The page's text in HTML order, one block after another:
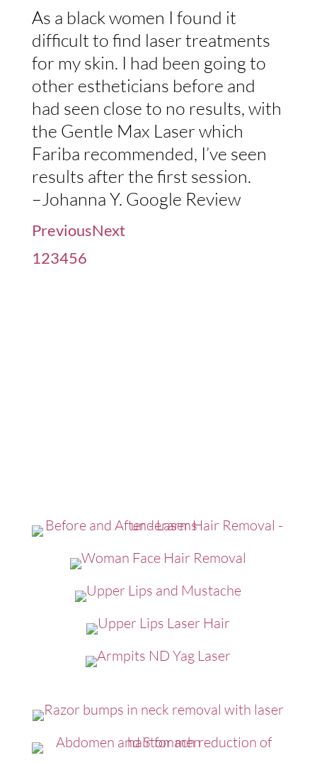
As a black women I found it
difficult to find laser treatments
for my skin. I had been going to
other estheticians before and
had seen close to no results, with
the Gentle Max Laser which
Fariba recommended, I’ve seen
results after the first session.
–Johanna Y. Google Review
PreviousNext
123456